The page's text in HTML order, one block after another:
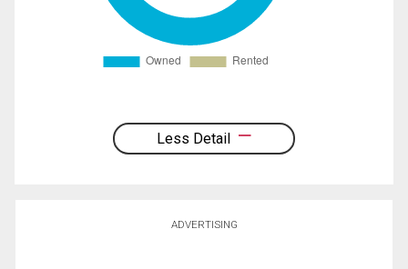
Less Detail
ADVERTISING